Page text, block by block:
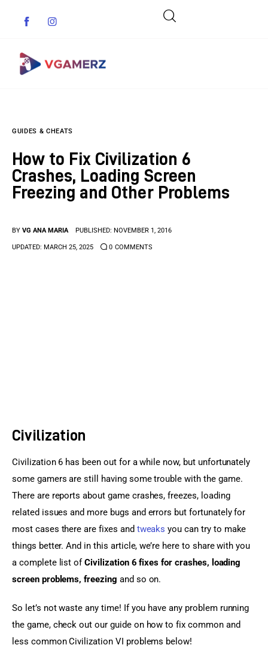
Indie Games
Guides & Cheats
Anime Games
GUIDES & CHEATS
How to Fix Civilization 6
Crashes, Loading Screen
Freezing and Other Problems
BY VG ANA MARIA PUBLISHED: NOVEMBER 1, 2016
UPDATED: MARCH 25, 2025 0 COMMENTS
Civilization
Civilization 6 has been out for a while now, but unfortunately
some gamers are still having some trouble with the game.
There are reports about game crashes, freezes, loading
related issues and more bugs and errors but fortunately for
most cases there are fixes and tweaks you can try to make
things better. And in this article, we’re here to share with you
a complete list of Civilization 6 fixes for crashes, loading
screen problems, freezing and so on.
So let’s not waste any time! If you have any problem running
the game, check out our guide on how to fix common and
less common Civilization VI problems below!